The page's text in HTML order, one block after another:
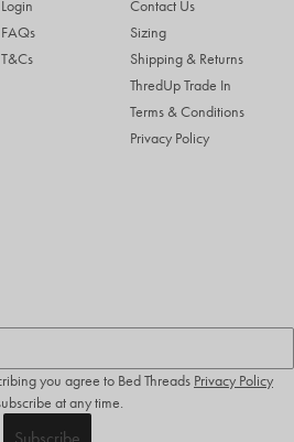
Contact Us
Sizing
Shipping & Returns
ThredUp Trade In
Terms & Conditions
Privacy Policy
you agree to Bed Threads Privacy Policy
at any time.